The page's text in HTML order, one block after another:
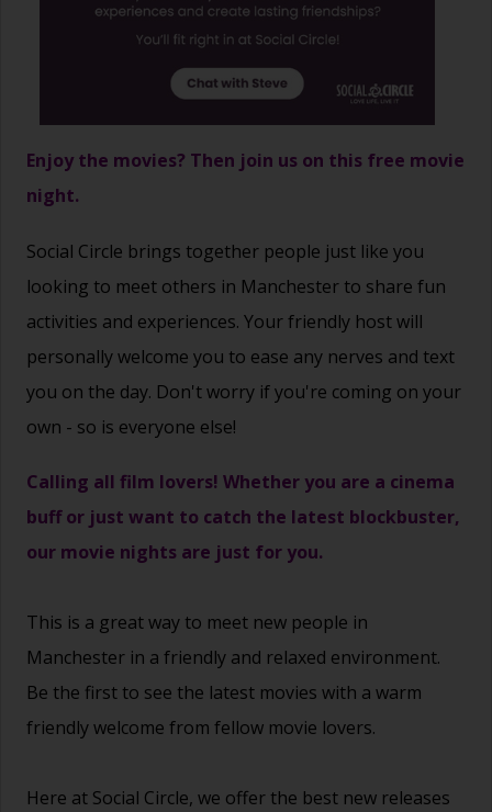
Enjoy the movies? Then join us on this free movie
night.
Social Circle brings together people just like you
looking to meet others in Manchester to share fun
activities and experiences. Your friendly host will
personally welcome you to ease any nerves and text
you on the day. Don't worry if you're coming on your
own - so is everyone else!
Calling all film lovers! Whether you are a cinema
buff or just want to catch the latest blockbuster,
our movie nights are just for you.
This is a great way to meet new people in
Manchester in a friendly and relaxed environment.
Be the first to see the latest movies with a warm
friendly welcome from fellow movie lovers.
Here at Social Circle, we offer the best new releases